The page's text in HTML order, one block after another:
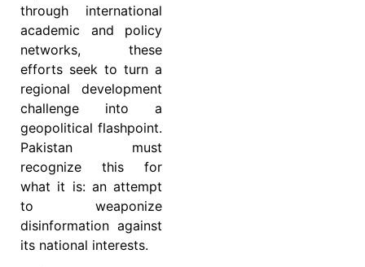
through international
academic and policy
networks, these
efforts seek to turn a
regional development
challenge into a
geopolitical flashpoint.
Pakistan must
recognize this for
what it is: an attempt
to weaponize
disinformation against
its national interests.